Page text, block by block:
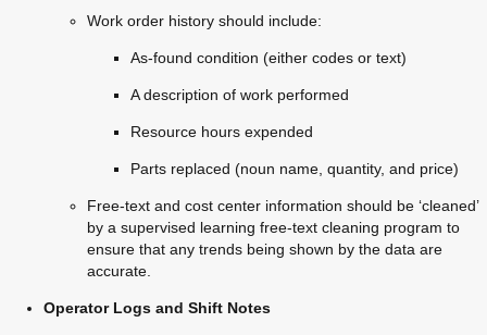
Work order history should include:
As-found condition (either codes or text)
A description of work performed
Resource hours expended
Parts replaced (noun name, quantity, and price)
Free-text and cost center information should be ‘cleaned’
by a supervised learning free-text cleaning program to
ensure that any trends being shown by the data are
accurate.
Operator Logs and Shift Notes